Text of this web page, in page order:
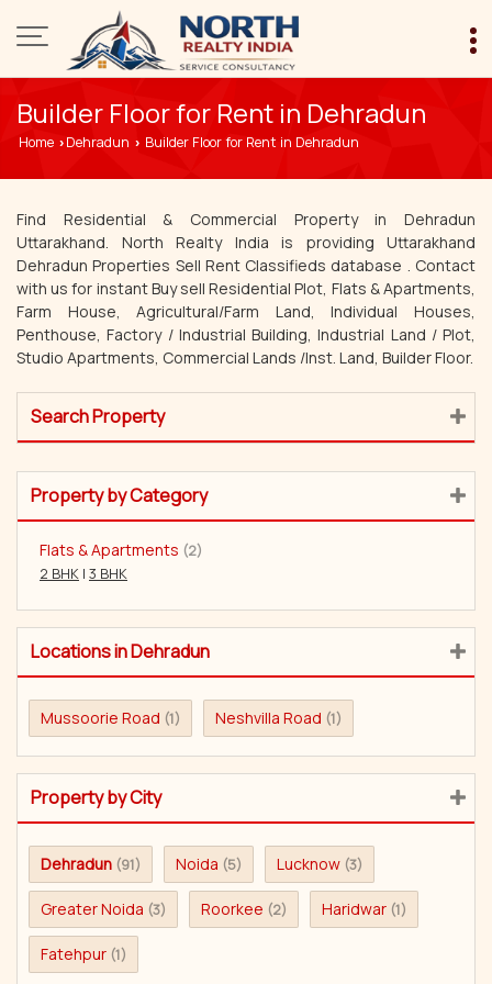
Builder Floor for Rent in Dehradun
Home › Dehradun › Builder Floor for Rent in Dehradun
Find Residential & Commercial Property in Dehradun
Uttarakhand. North Realty India is providing Uttarakhand
Dehradun Properties Sell Rent Classifieds database . Contact
with us for instant Buy sell Residential Plot, Flats & Apartments,
Farm House, Agricultural/Farm Land, Individual Houses,
Penthouse, Factory / Industrial Building, Industrial Land / Plot,
Studio Apartments, Commercial Lands /Inst. Land, Builder Floor.
Search Property
Property by Category
Flats & Apartments (2)
2 BHK | 3 BHK
Locations in Dehradun
Mussoorie Road (1) Neshvilla Road (1)
Property by City
Dehradun (91) Noida (5) Lucknow (3)
Greater Noida (3) Roorkee (2) Haridwar (1)
Fatehpur (1)